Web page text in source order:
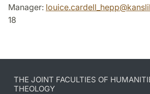
Manager: louice.cardell_hepp@
18
THE JOINT FACULTIES OF
THEOLOGY